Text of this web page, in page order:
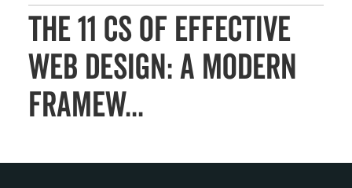
The 11 Cs of Effective
Web Design: A Modern
Framew...